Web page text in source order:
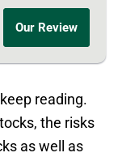
Our Review
reading.
the risks
as well as